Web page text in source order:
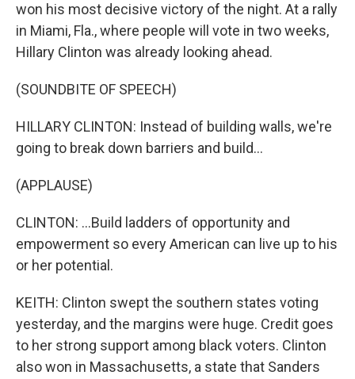
won his most decisive victory of the night. At a rally
in Miami, Fla., where people will vote in two weeks,
Hillary Clinton was already looking ahead.
(SOUNDBITE OF SPEECH)
HILLARY CLINTON: Instead of building walls, we're
going to break down barriers and build...
(APPLAUSE)
CLINTON: ...Build ladders of opportunity and
empowerment so every American can live up to his
or her potential.
KEITH: Clinton swept the southern states voting
yesterday, and the margins were huge. Credit goes
to her strong support among black voters. Clinton
also won in Massachusetts, a state that Sanders